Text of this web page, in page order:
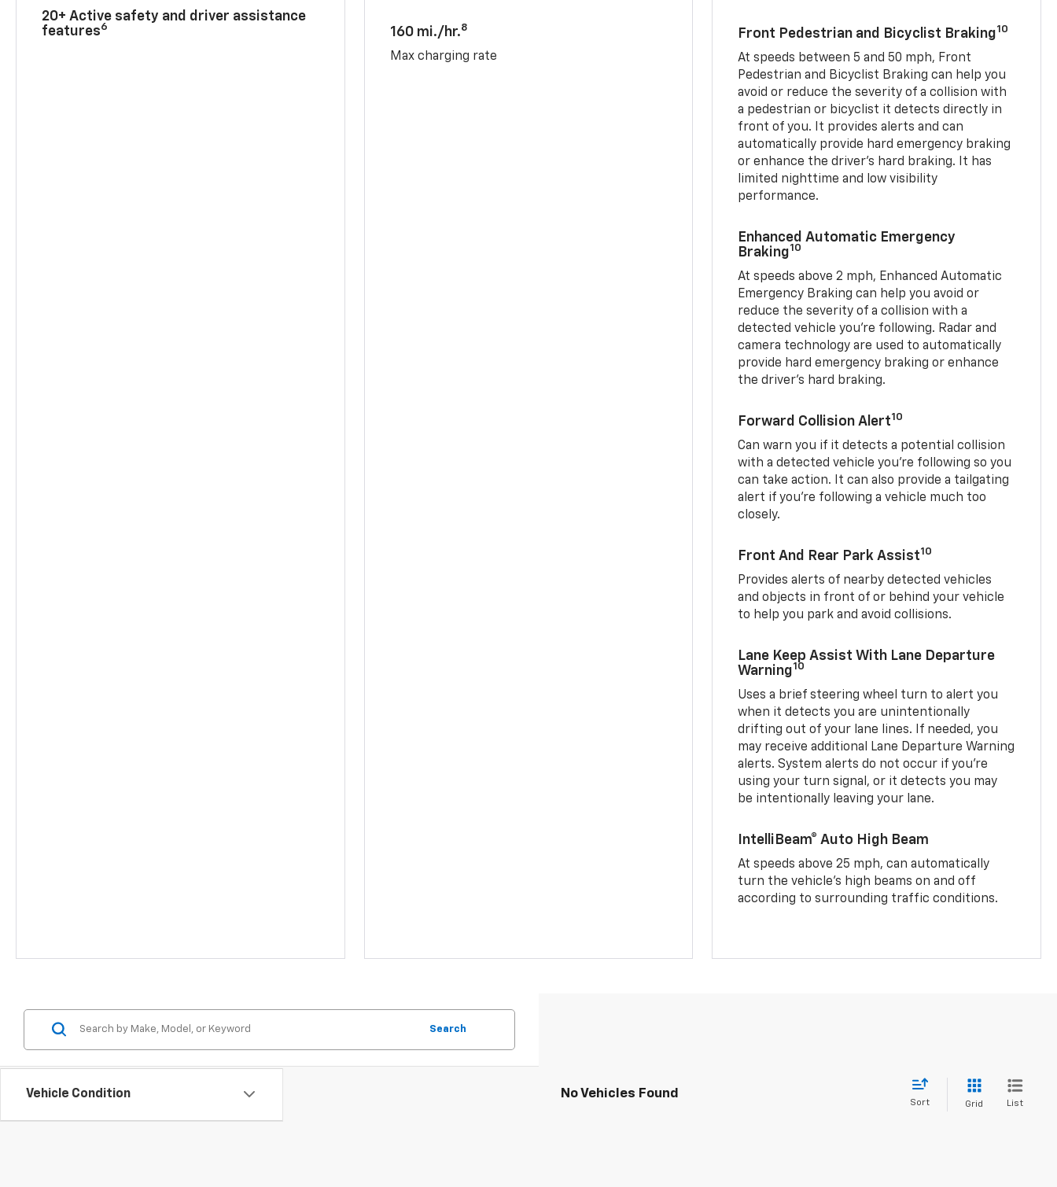
20+ Active safety and driver assistance
features6 160 mi./hr.8
Max charging rate
Front Pedestrian and Bicyclist Braking10
At speeds between 5 and 50 mph, Front
Pedestrian and Bicyclist Braking can help you
avoid or reduce the severity of a collision with
a pedestrian or bicyclist it detects directly in
front of you. It provides alerts and can
automatically provide hard emergency braking
or enhance the driver’s hard braking. It has
limited nighttime and low visibility
performance.
Enhanced Automatic Emergency
Braking10
At speeds above 2 mph, Enhanced Automatic
Emergency Braking can help you avoid or
reduce the severity of a collision with a
detected vehicle you're following. Radar and
camera technology are used to automatically
provide hard emergency braking or enhance
the driver's hard braking.
Forward Collision Alert10
Can warn you if it detects a potential collision
with a detected vehicle you’re following so you
can take action. It can also provide a tailgating
alert if you’re following a vehicle much too
closely.
Front And Rear Park Assist10
Provides alerts of nearby detected vehicles
and objects in front of or behind your vehicle
to help you park and avoid collisions.
Lane Keep Assist With Lane Departure
Warning10
Uses a brief steering wheel turn to alert you
when it detects you are unintentionally
drifting out of your lane lines. If needed, you
may receive additional Lane Departure Warning
alerts. System alerts do not occur if you’re
using your turn signal, or it detects you may
be intentionally leaving your lane.
IntelliBeam® Auto High Beam
At speeds above 25 mph, can automatically
turn the vehicle’s high beams on and off
according to surrounding traffic conditions.
Vehicle Condition
Search
No Vehicles Found
Sort Grid List